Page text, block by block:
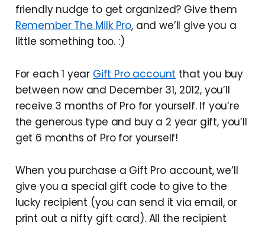
friendly nudge to get organized? Give them
Remember The Milk Pro, and we’ll give you a
little something too. :)
For each 1 year Gift Pro account that you buy
between now and December 31, 2012, you’ll
receive 3 months of Pro for yourself. If you’re
the generous type and buy a 2 year gift, you’ll
get 6 months of Pro for yourself!
When you purchase a Gift Pro account, we’ll
give you a special gift code to give to the
lucky recipient (you can send it via email, or
print out a nifty gift card). All the recipient